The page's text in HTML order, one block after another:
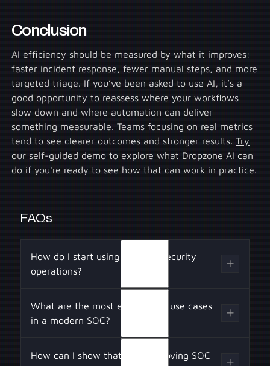
Conclusion
AI efficiency should be measured by what it improves:
faster incident response, fewer manual steps, and more
targeted triage. If you’ve been asked to use AI, it’s a
good opportunity to reassess where your workflows
slow down and where automation can deliver
something measurable. Teams focusing on real metrics
tend to see clearer outcomes and stronger results.Try
our self-guided demo to explore what Dropzone AI can
do if you're ready to see how that can work in practice.
FAQs
How do I start using AI in my security
operations?
Begin by identifying repetitive and time-
intensive functions across the detection and
response pipeline, such as log normalization,
case escalation logic. Prioritize AI tools that
What are the most effective AI use cases
in a modern SOC?
Effective AI applications include LLM-based
How can I show that AI is improving SOC